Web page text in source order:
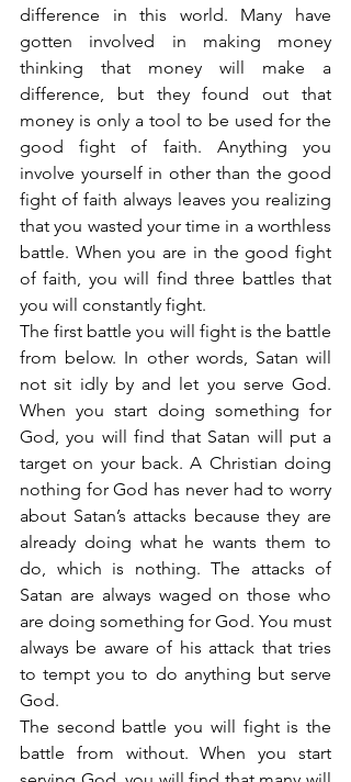
difference in this world. Many have
gotten involved in making money
thinking that money will make a
difference, but they found out that
money is only a tool to be used for the
good fight of faith. Anything you
involve yourself in other than the good
fight of faith always leaves you realizing
that you wasted your time in a worthless
battle. When you are in the good fight
of faith, you will find three battles that
you will constantly fight.
The first battle you will fight is the battle
from below. In other words, Satan will
not sit idly by and let you serve God.
When you start doing something for
God, you will find that Satan will put a
target on your back. A Christian doing
nothing for God has never had to worry
about Satan’s attacks because they are
already doing what he wants them to
do, which is nothing. The attacks of
Satan are always waged on those who
are doing something for God. You must
always be aware of his attack that tries
to tempt you to do anything but serve
God.
The second battle you will fight is the
battle from without. When you start